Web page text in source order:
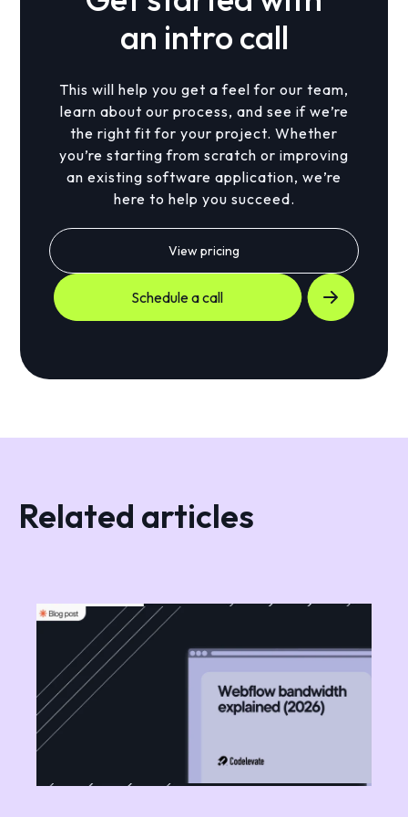
an intro call
This will help you get a feel for our team,
learn about our process, and see if we’re
the right fit for your project. Whether
you’re starting from scratch or improving
an existing software application, we’re
here to help you succeed.
View pricing
Schedule a call
Related articles